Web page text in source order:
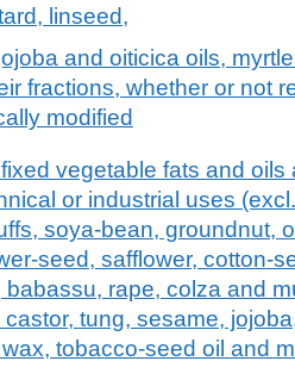
linseed,
and oiticica oils,
fractions, whether or not
modified
vegetable fats and oils
or industrial uses
soya-bean, groundnut,
seed, safflower, cotton-
babassu, rape, colza and
castor, tung, sesame,
tobacco-seed oil and